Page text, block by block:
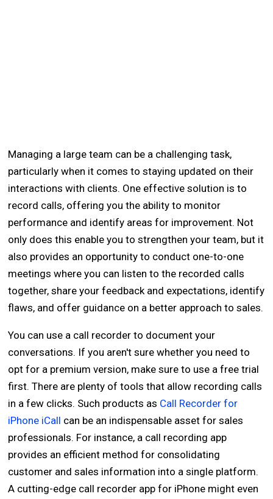
Managing a large team can be a challenging task,
particularly when it comes to staying updated on their
interactions with clients. One effective solution is to
record calls, offering you the ability to monitor
performance and identify areas for improvement. Not
only does this enable you to strengthen your team, but it
also provides an opportunity to conduct one-to-one
meetings where you can listen to the recorded calls
together, share your feedback and expectations, identify
flaws, and offer guidance on a better approach to sales.
You can use a call recorder to document your
conversations. If you aren't sure whether you need to
opt for a premium version, make sure to use a free trial
first. There are plenty of tools that allow recording calls
in a few clicks. Such products as Call Recorder for
iPhone iCall can be an indispensable asset for sales
professionals. For instance, a call recording app
provides an efficient method for consolidating
customer and sales information into a single platform.
A cutting-edge call recorder app for iPhone might even